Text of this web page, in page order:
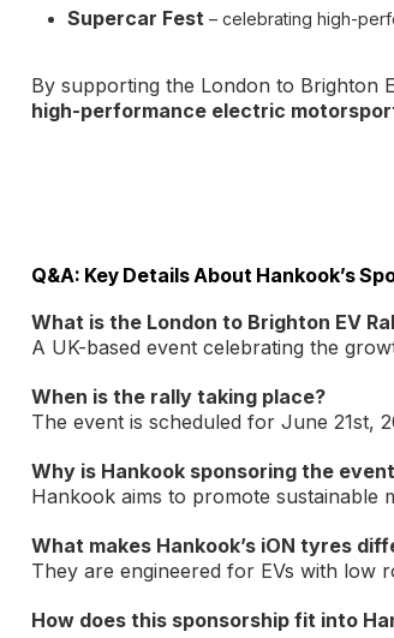
Supercar Fest – celebrating high-
By supporting the London to Brighton
high-performance electric
Q&A: Key Details About Hankook’s
What is the London to Brighton EV
A UK-based event celebrating the
When is the rally taking place?
The event is scheduled for June 21st,
Why is Hankook sponsoring the
Hankook aims to promote sustainable
What makes Hankook’s iON tyres
They are engineered for EVs with low
How does this sponsorship fit into